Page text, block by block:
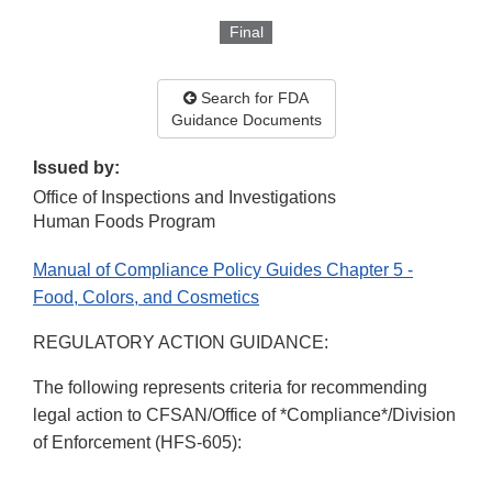
Final
Search for FDA
Guidance Documents
Issued by:
Office of Inspections and Investigations
Human Foods Program
Manual of Compliance Policy Guides Chapter 5 -
Food, Colors, and Cosmetics
REGULATORY ACTION GUIDANCE:
The following represents criteria for recommending
legal action to CFSAN/Office of *Compliance*/Division
of Enforcement (HFS-605):